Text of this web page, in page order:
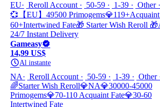
EU Reroll Account 50-59 1-39 Other
💞【EU】49500
60+Intertwined Fate🎁 Starter Wish Reroll
24/7 Instant Delivery
Gameasy
14,99 US$
Al instante
NA Reroll Account 50-59 1-39 Other
🌈Starter Wish Reroll💎NA💎30000-45000
Primogems💎70-110 Acquaint Fate💎30-60
Intertwined Fate